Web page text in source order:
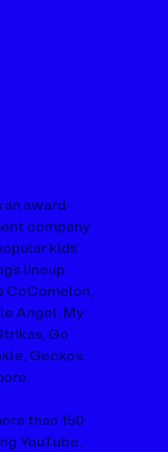
award-
company
kids’
lineup
CoComelon,
Angel, My
Go
Gecko’s
than 150
YouTube,